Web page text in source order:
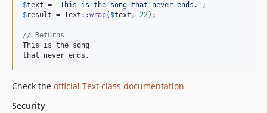
5.0.3
5.0.0
5.0.0-RC2
5.0.0-beta2
5.0.0-beta1
$text = 'This is the song that never ends. '
$result = Text::wrap( $text , 22);
// Returns
This is the song
that never ends.
Check the official Text class documentation
Security